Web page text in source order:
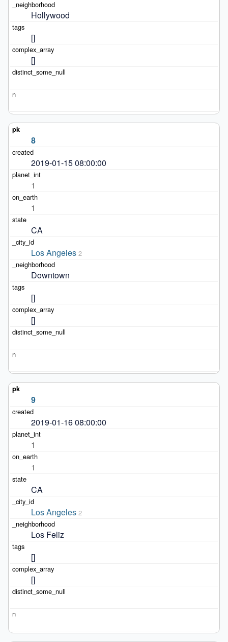
Hollywood
[]
[]
8
2019-01-15 08:00:00
1
1
CA
Los Angeles 2
Downtown
[]
[]
9
2019-01-16 08:00:00
1
1
CA
Los Angeles 2
Los Feliz
[]
[]